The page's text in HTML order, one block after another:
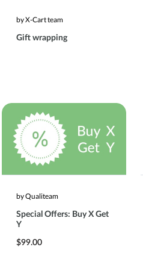
by X-Cart team
Gift wrapping
by Qualiteam
Special Offers: Buy X Get
Y
$99.00